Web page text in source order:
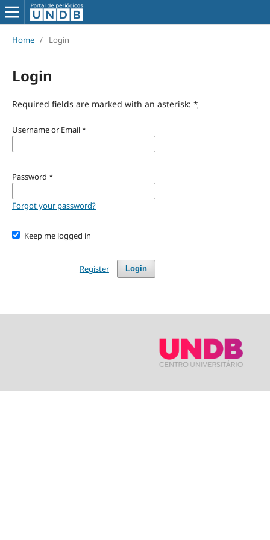
Home / Login
Login
Required fields are marked with an asterisk: *
Username or Email*
Password *
Forgot your password?
Keep me logged in
Login
Register